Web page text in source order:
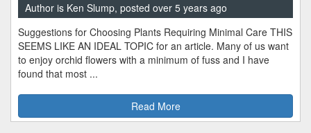
Author is Ken Slump, posted over 5 years ago
Suggestions for Choosing Plants Requiring Minimal Care THIS
SEEMS LIKE AN IDEAL TOPIC for an article. Many of us want
to enjoy orchid flowers with a minimum of fuss and I have
found that most ...
Read More